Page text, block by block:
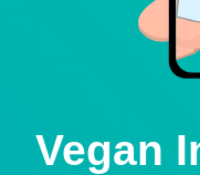
Vegan